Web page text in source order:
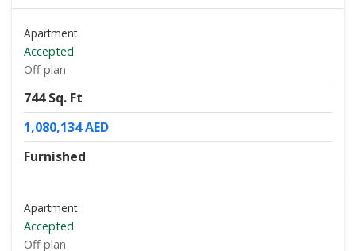
Apartment
Accepted
Off plan
744 Sq. Ft
1,080,134 AED
Furnished
Apartment
Accepted
Off plan